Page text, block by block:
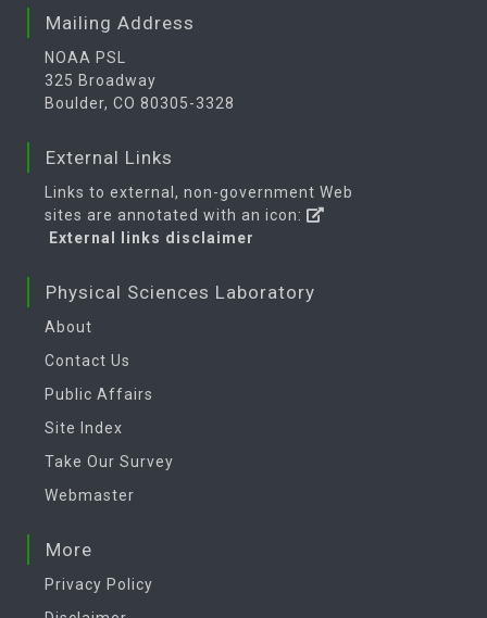
Mailing Address
NOAA PSL
325 Broadway
Boulder, CO 80305-3328
External Links
Links to external, non-government Web
sites are annotated with an icon:
External links disclaimer
Physical Sciences Laboratory
About
Contact Us
Public Affairs
Site Index
Take Our Survey
Webmaster
More
Privacy Policy